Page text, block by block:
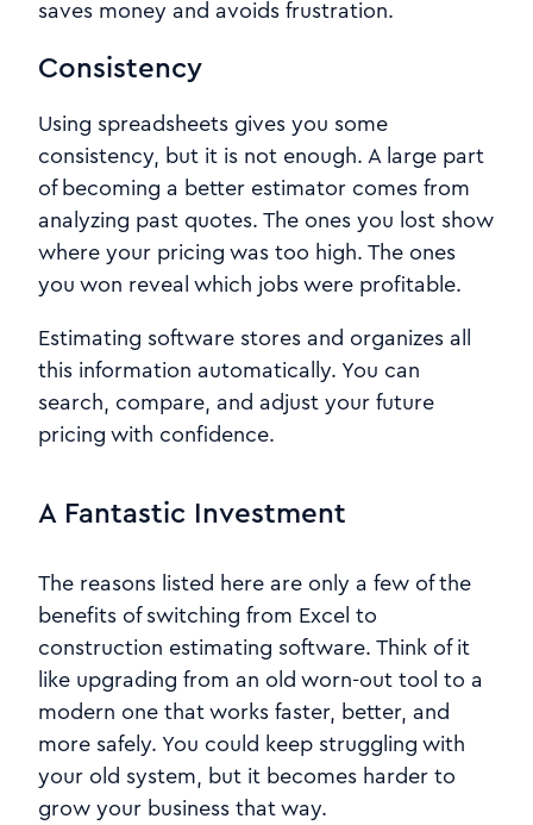
saves money and avoids frustration.
Consistency
Using spreadsheets gives you some
consistency, but it is not enough. A large part
of becoming a better estimator comes from
analyzing past quotes. The ones you lost show
where your pricing was too high. The ones
you won reveal which jobs were profitable.
Estimating software stores and organizes all
this information automatically. You can
search, compare, and adjust your future
pricing with confidence.
A Fantastic Investment
The reasons listed here are only a few of the
benefits of switching from Excel to
construction estimating software. Think of it
like upgrading from an old worn-out tool to a
modern one that works faster, better, and
more safely. You could keep struggling with
your old system, but it becomes harder to
grow your business that way.